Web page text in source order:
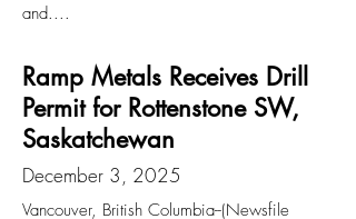
and....
Ramp Metals Receives Drill
Permit for Rottenstone SW,
Saskatchewan
December 3, 2025
Vancouver, British Columbia--(Newsfile